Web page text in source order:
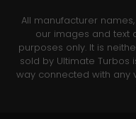
All manufacturer
our images and text
purposes only. It is
sold by Ultimate Turbos
way connected with any